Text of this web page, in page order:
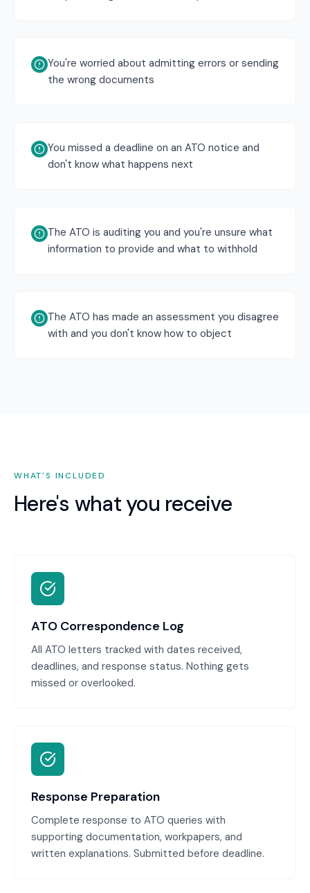
You're worried about admitting errors or sending
the wrong documents
You missed a deadline on an ATO notice and
don't know what happens next
The ATO is auditing you and you're unsure what
information to provide and what to withhold
The ATO has made an assessment you disagree
with and you don't know how to object
WHAT'S INCLUDED
Here's what you receive
ATO Correspondence Log
All ATO letters tracked with dates received,
deadlines, and response status. Nothing gets
missed or overlooked.
Response Preparation
Complete response to ATO queries with
supporting documentation, workpapers, and
written explanations. Submitted before deadline.